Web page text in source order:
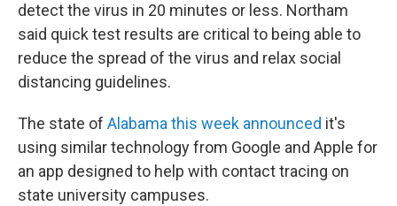
detect the virus in 20 minutes or less. Northam
said quick test results are critical to being able to
reduce the spread of the virus and relax social
distancing guidelines.
The state of Alabama this week announced it's
using similar technology from Google and Apple for
an app designed to help with contact tracing on
state university campuses.